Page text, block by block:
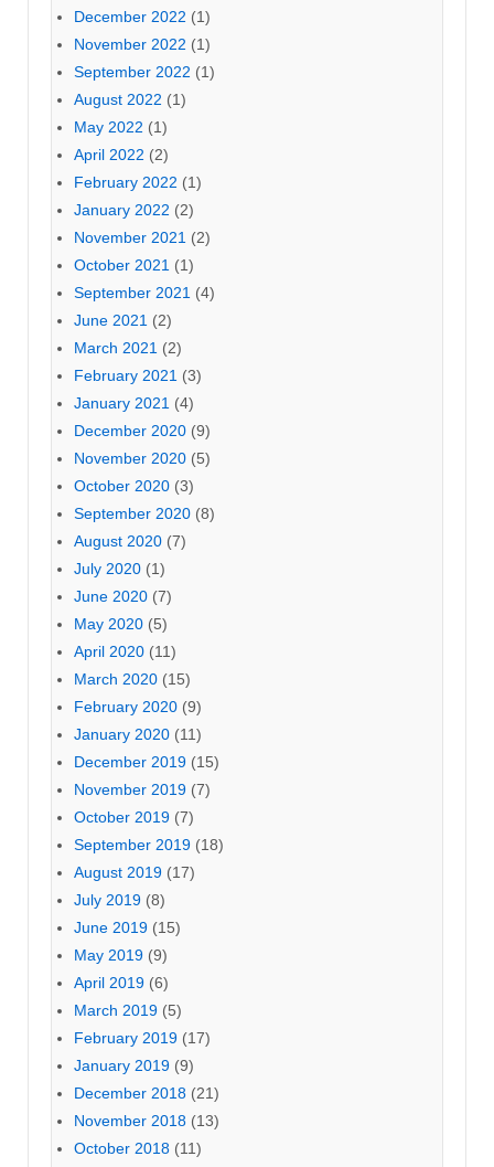
December 2022 (1)
November 2022 (1)
September 2022 (1)
August 2022 (1)
May 2022 (1)
April 2022 (2)
February 2022 (1)
January 2022 (2)
November 2021 (2)
October 2021 (1)
September 2021 (4)
June 2021 (2)
March 2021 (2)
February 2021 (3)
January 2021 (4)
December 2020 (9)
November 2020 (5)
October 2020 (3)
September 2020 (8)
August 2020 (7)
July 2020 (1)
June 2020 (7)
May 2020 (5)
April 2020 (11)
March 2020 (15)
February 2020 (9)
January 2020 (11)
December 2019 (15)
November 2019 (7)
October 2019 (7)
September 2019 (18)
August 2019 (17)
July 2019 (8)
June 2019 (15)
May 2019 (9)
April 2019 (6)
March 2019 (5)
February 2019 (17)
January 2019 (9)
December 2018 (21)
November 2018 (13)
October 2018 (11)